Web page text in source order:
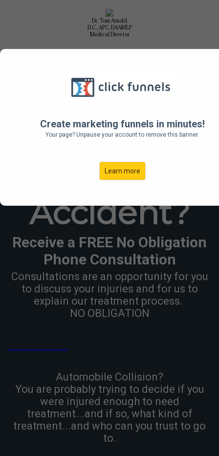
Create marketing funnels in minutes!
Your page? Unpause your account to remove this banner.
Learn more
Dr. Tom Arnold
D.C., APC, DAAMLP
Medical Director
Auto
Accident?
Receive a FREE No Obligation
Phone Consultation
Consultations are an opportunity for you
to discuss your injuries and for us to
explain our treatment process.
NO OBLIGATION
Automobile Collision?
You are probably trying to decide if you
were injured enough to need
treatment...and if so, what kind of
treatment...and who can you trust to go
to.